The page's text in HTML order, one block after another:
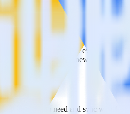
integration directory to explore
Conversions using
with your to track event data
with changes in a new API and
data points you need and sync with the